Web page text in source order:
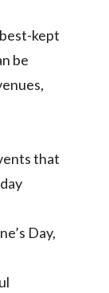
kept
be
that
Day,